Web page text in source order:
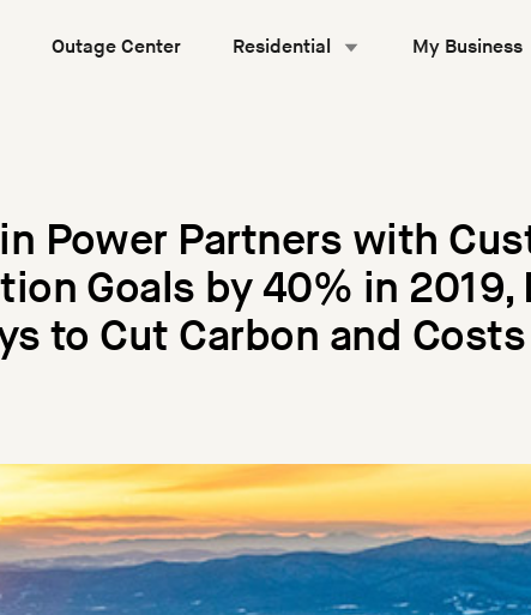
Outage Center Residential My Business
Power Partners with
Goals by 40% in 2019,
to Cut Carbon and Costs